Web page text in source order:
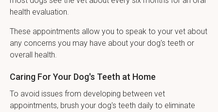
health evaluation.
These appointments allow you to speak to your vet about
any concerns you may have about your dog's teeth or
overall health.
Caring For Your Dog's Teeth at Home
To avoid issues from developing between vet
appointments, brush your dog's teeth daily to eliminate